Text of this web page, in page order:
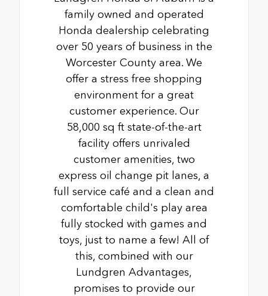
family owned and operated
Honda dealership celebrating
over 50 years of business in the
Worcester County area. We
offer a stress free shopping
environment for a great
customer experience. Our
58,000 sq ft state-of-the-art
facility offers unrivaled
customer amenities, two
express oil change pit lanes, a
full service café and a clean and
comfortable child's play area
fully stocked with games and
toys, just to name a few! All of
this, combined with our
Lundgren Advantages,
promises to provide our